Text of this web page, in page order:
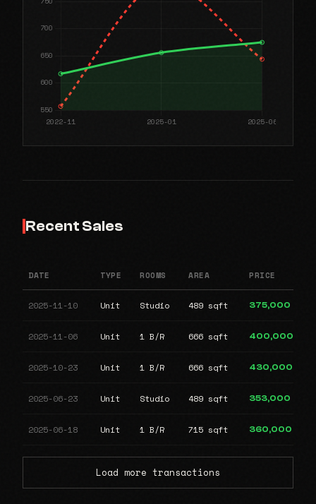
Recent Sales
DATE TYPE ROOMS AREA PRICE
2025-11-10 Unit Studio 489 sqft 375,000
2025-11-06 Unit 1 B/R 666 sqft 400,000
2025-10-23 Unit 1 B/R 666 sqft 430,000
2025-06-23 Unit Studio 489 sqft 353,000
2025-06-18 Unit 1 B/R 715 sqft 360,000
Load more transactions